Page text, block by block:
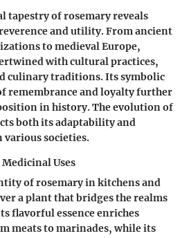
tapestry of rosemary reveals
and utility. From ancient
to medieval Europe,
with cultural practices,
culinary traditions. Its symbolic
remembrance and loyalty further
in history. The evolution of
both its adaptability and
societies.
Uses
of rosemary in kitchens and
a plant that bridges the realms
flavorful essence enriches
meats to marinades, while its